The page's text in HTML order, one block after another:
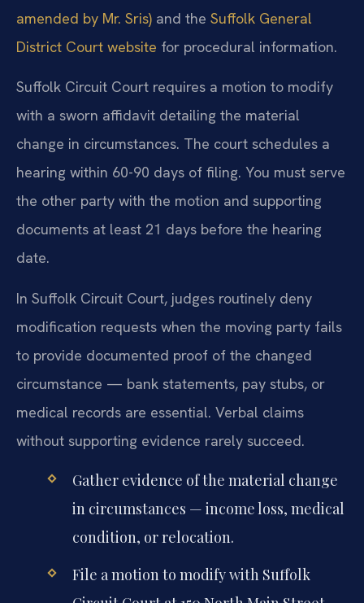
amended by Mr. Sris) and the Suffolk General
District Court website for procedural information.
Suffolk Circuit Court requires a motion to modify
with a sworn affidavit detailing the material
change in circumstances. The court schedules a
hearing within 60-90 days of filing. You must serve
the other party with the motion and supporting
documents at least 21 days before the hearing
date.
In Suffolk Circuit Court, judges routinely deny
modification requests when the moving party fails
to provide documented proof of the changed
circumstance — bank statements, pay stubs, or
medical records are essential. Verbal claims
without supporting evidence rarely succeed.
Gather evidence of the material change
in circumstances — income loss, medical
condition, or relocation.
File a motion to modify with Suffolk